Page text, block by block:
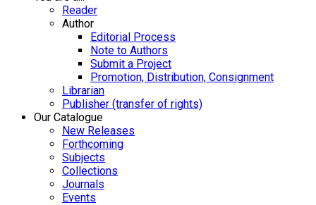
Reader
Author
Editorial Process
Note to Authors
Submit a Project
Promotion, Distribution, Consignment
Librarian
Publisher (transfer of rights)
Our Catalogue
New Releases
Forthcoming
Subjects
Collections
Journals
Events